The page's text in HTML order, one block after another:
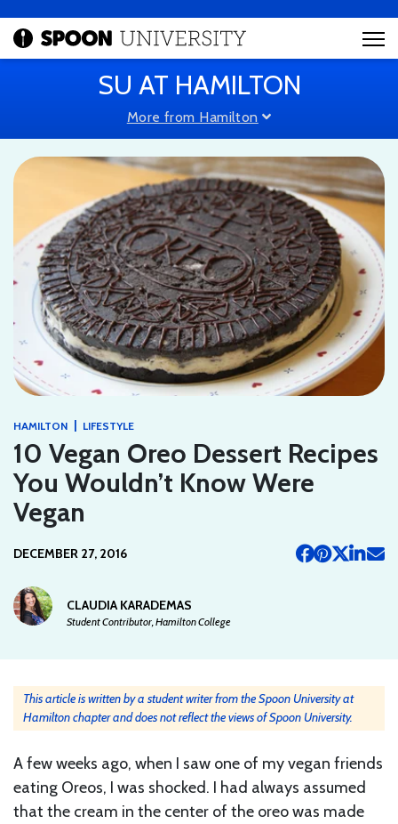
SU AT HAMILTON
More from Hamilton
HAMILTON | LIFESTYLE
10 Vegan Oreo Dessert Recipes
You Wouldn’t Know Were
Vegan
DECEMBER 27, 2016
CLAUDIA KARADEMAS
Student Contributor, Hamilton College
This article is written by a student writer from the Spoon University at
Hamilton chapter and does not reflect the views of Spoon University.
A few weeks ago, when I saw one of my vegan friends
eating Oreos, I was shocked. I had always assumed
that the cream in the center of the oreo was made